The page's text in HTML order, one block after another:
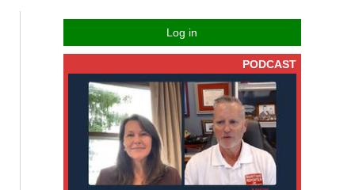
Log in
PODCAST